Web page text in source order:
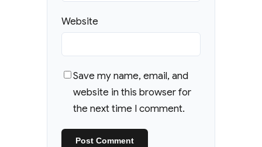
Website
Save my name, email, and
website in this browser for
the next time I comment.